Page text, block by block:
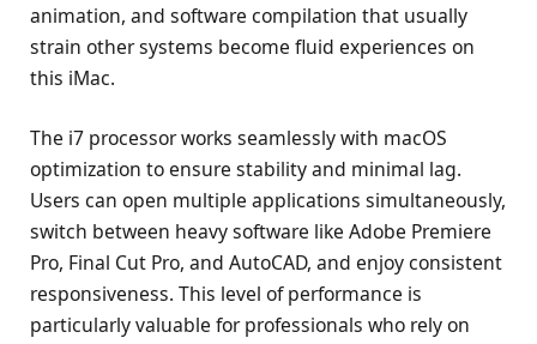
animation, and software compilation that usually
strain other systems become fluid experiences on
this iMac.
The i7 processor works seamlessly with macOS
optimization to ensure stability and minimal lag.
Users can open multiple applications simultaneously,
switch between heavy software like Adobe Premiere
Pro, Final Cut Pro, and AutoCAD, and enjoy consistent
responsiveness. This level of performance is
particularly valuable for professionals who rely on